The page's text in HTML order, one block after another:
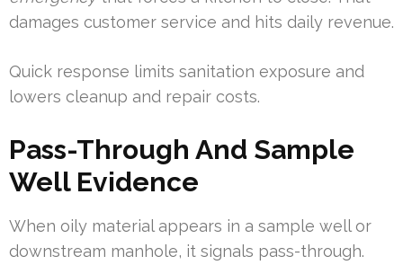
damages customer service and hits daily revenue.
Quick response limits sanitation exposure and
lowers cleanup and repair costs.
Pass-Through And Sample
Well Evidence
When oily material appears in a sample well or
downstream manhole, it signals pass-through.